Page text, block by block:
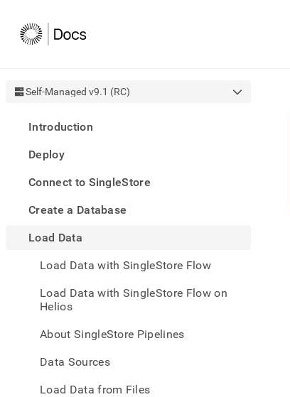
Self-Managed v9.1 (RC)
Introduction
Deploy
Connect to SingleStore
Create a Database
Load Data
Load Data with SingleStore Flow
Load Data with SingleStore Flow on
Helios
About SingleStore Pipelines
Data Sources
Load Data from Files